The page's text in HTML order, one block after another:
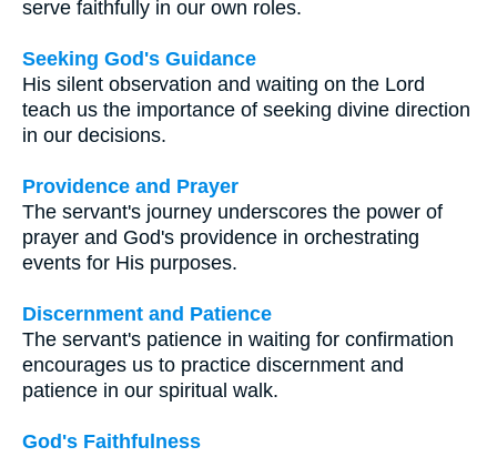
serve faithfully in our own roles.
Seeking God's Guidance
His silent observation and waiting on the Lord
teach us the importance of seeking divine direction
in our decisions.
Providence and Prayer
The servant's journey underscores the power of
prayer and God's providence in orchestrating
events for His purposes.
Discernment and Patience
The servant's patience in waiting for confirmation
encourages us to practice discernment and
patience in our spiritual walk.
God's Faithfulness